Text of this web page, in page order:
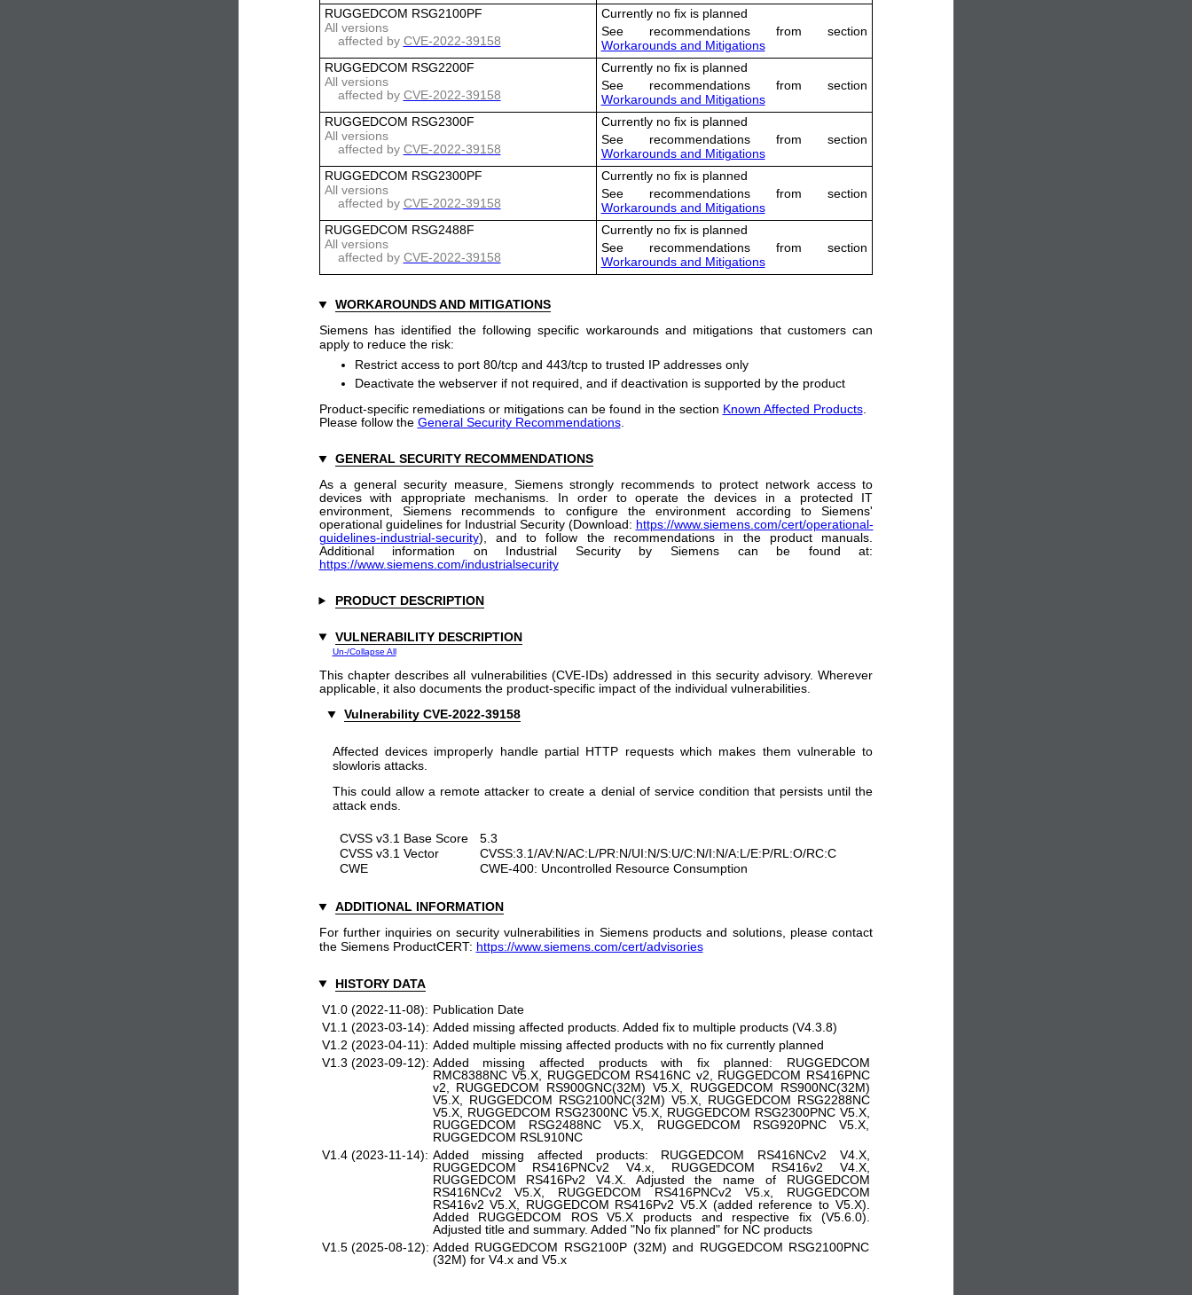
RUGGEDCOM RSG2100PF
All versions
affected by CVE-2022-39158
Currently no fix is planned
See recommendations from section
Workarounds and Mitigations
RUGGEDCOM RSG2200F
All versions
affected by CVE-2022-39158
Currently no fix is planned
See recommendations from section
Workarounds and Mitigations
RUGGEDCOM RSG2300F
All versions
affected by CVE-2022-39158
Currently no fix is planned
See recommendations from section
Workarounds and Mitigations
RUGGEDCOM RSG2300PF
All versions
affected by CVE-2022-39158
Currently no fix is planned
See recommendations from section
Workarounds and Mitigations
RUGGEDCOM RSG2488F
All versions
affected by CVE-2022-39158
Currently no fix is planned
See recommendations from section
Workarounds and Mitigations
WORKAROUNDSAND MITIGATIONS
Siemens has identified the following specific workarounds and mitigations that customers can
apply to reduce the risk:
Restrict access to port 80/tcp and 443/tcp to trusted IP addresses only
Deactivate the webserver if not required, and if deactivation is supported by the product
Product-specific remediations or mitigations can be found in the section Known Affected Products.
Please follow the General Security Recommendations.
GENERAL SECURITY RECOMMENDATIONS
As a general security measure, Siemens strongly recommends to protect network access to
devices with appropriate mechanisms. In order to operate the devices in a protected IT
environment, Siemens recommends to configure the environment according to Siemens'
operational guidelines for Industrial Security (Download: https://www.siemens.com/cert/operational-
guidelines-industrial-security), and to follow the recommendations in the product manuals.
Additional information on Industrial Security by Siemens can be found at:
https://www.siemens.com/industrialsecurity
PRODUCT DESCRIPTION
VULNERABILITY DESCRIPTION
Un-/Collapse All
This chapter describes all vulnerabilities (CVE-IDs) addressed in this security advisory. Wherever
applicable, it also documents the product-specific impact of the individual vulnerabilities.
Vulnerability CVE-2022-39158
Affected devices improperly handle partial HTTP requests which makes them vulnerable to
slowloris attacks.
This could allow a remote attacker to create a denial of service condition that persists until the
attack ends.
CVSS v3.1 Base Score
5.3
CVSS v3.1 Vector
CVSS:3.1/AV:N/AC:L/PR:N/UI:N/S:U/C:N/I:N/A:L/E:P/RL:O/RC:C
CWE
CWE-400: Uncontrolled Resource Consumption
ADDITIONAL INFORMATION
For further inquiries on security vulnerabilities in Siemens products and solutions, please contact
the Siemens ProductCERT: https://www.siemens.com/cert/advisories
HISTORY DATA
V1.0 (2022-11-08): Publication Date
V1.1 (2023-03-14): Added missing affected products. Added fix to multiple products (V4.3.8)
V1.2 (2023-04-11): Added multiple missing affected products with no fix currently planned
V1.3 (2023-09-12): Added missing affected products with fix planned: RUGGEDCOM
RMC8388NC V5.X, RUGGEDCOM RS416NC v2, RUGGEDCOM RS416PNC
v2, RUGGEDCOM RS900GNC(32M) V5.X, RUGGEDCOM RS900NC(32M)
V5.X, RUGGEDCOM RSG2100NC(32M) V5.X, RUGGEDCOM RSG2288NC
V5.X, RUGGEDCOM RSG2300NC V5.X, RUGGEDCOM RSG2300PNC V5.X,
RUGGEDCOM RSG2488NC V5.X, RUGGEDCOM RSG920PNC V5.X,
RUGGEDCOM RSL910NC
V1.4 (2023-11-14): Added missing affected products: RUGGEDCOM RS416NCv2 V4.X,
RUGGEDCOM RS416PNCv2 V4.x, RUGGEDCOM RS416v2 V4.X,
RUGGEDCOM RS416Pv2 V4.X. Adjusted the name of RUGGEDCOM
RS416NCv2 V5.X, RUGGEDCOM RS416PNCv2 V5.x, RUGGEDCOM
RS416v2 V5.X, RUGGEDCOM RS416Pv2 V5.X (added reference to V5.X).
Added RUGGEDCOM ROS V5.X products and respective fix (V5.6.0).
Adjusted title and summary. Added "No fix planned" for NC products
V1.5 (2025-08-12): Added RUGGEDCOM RSG2100P (32M) and RUGGEDCOM RSG2100PNC
(32M) for V4.x and V5.x